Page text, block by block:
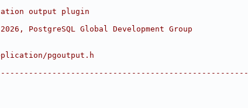
output plugin
PostgreSQL Global Development Group
pgoutput.h